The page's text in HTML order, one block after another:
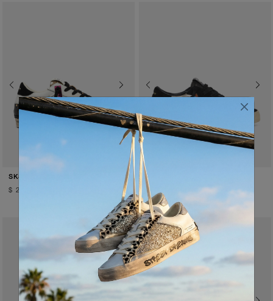
Previous Next
SK8 DELUXE WEDGE
SATIN SPELL
$ 259.00
Previous Next
SK8 DELUXE
$ 260.00